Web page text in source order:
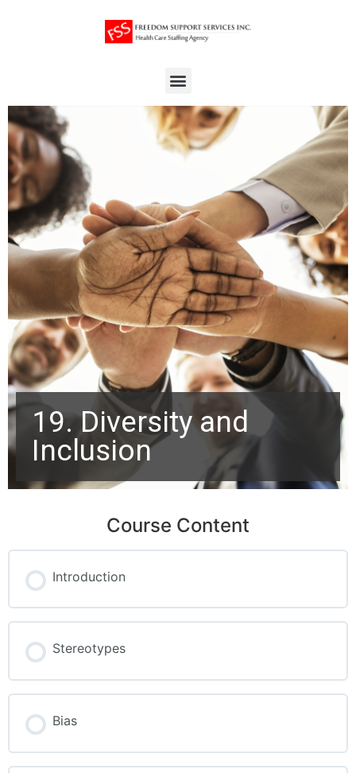
19. Diversity and
Inclusion
Course Content
Introduction
Stereotypes
Bias